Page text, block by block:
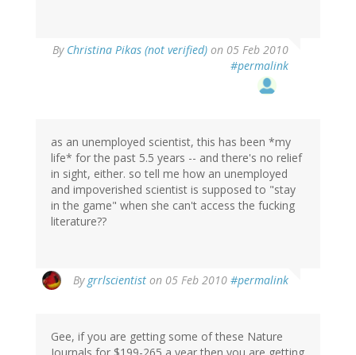
By Christina Pikas (not verified) on 05 Feb 2010
#permalink
as an unemployed scientist, this has been *my
life* for the past 5.5 years -- and there's no relief
in sight, either. so tell me how an unemployed
and impoverished scientist is supposed to "stay
in the game" when she can't access the fucking
literature??
By grrlscientist on 05 Feb 2010 #permalink
Gee, if you are getting some of these Nature